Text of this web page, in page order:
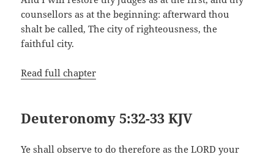
counsellors as at the beginning: afterward thou
shalt be called, The city of righteousness, the
faithful city.
Read full chapter
Deuteronomy 5:32-33 KJV
Ye shall observe to do therefore as the LORD your